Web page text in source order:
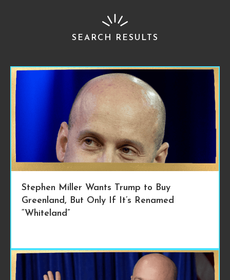
SEARCH RESULTS
Stephen Miller Wants Trump to Buy
Greenland, But Only If It’s Renamed
“Whiteland”